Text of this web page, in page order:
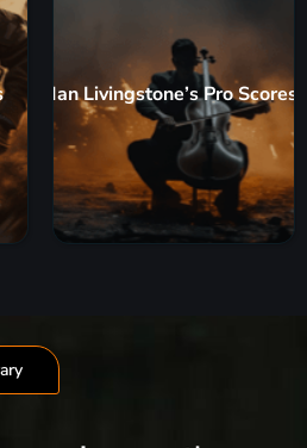
Ian Livingstone’s Pro Scores